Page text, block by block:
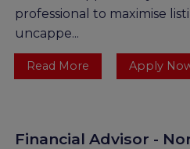
professional to maximise
uncappe...
Read More Apply
Financial Advisor -